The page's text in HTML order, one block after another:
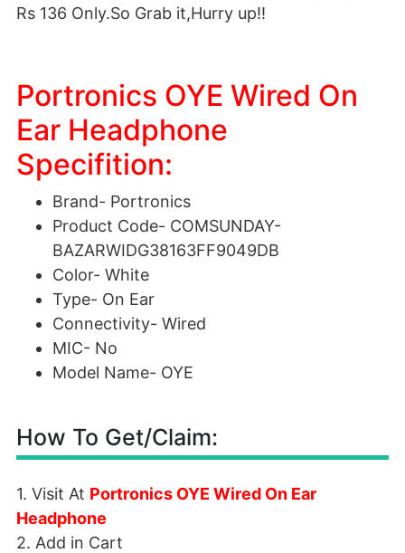
Rs 136 Only.So Grab it,Hurry up!!
Portronics OYE Wired On
Ear Headphone
Specifition:
Brand- Portronics
Product Code- COMSUNDAY-
BAZARWIDG38163FF9049DB
Color- White
Type- On Ear
Connectivity- Wired
MIC- No
Model Name- OYE
How To Get/Claim:
1. Visit At Portronics OYE Wired On Ear
Headphone
2. Add in Cart